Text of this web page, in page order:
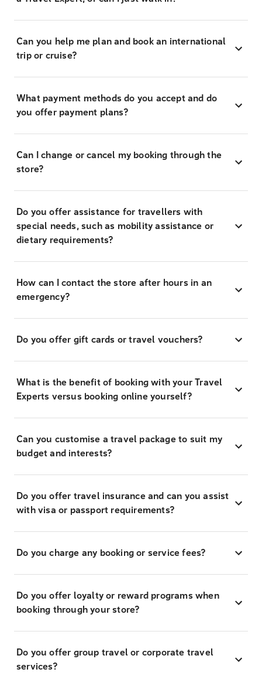
Can you help me plan and book an international
trip or cruise?
What payment methods do you accept and do
you offer payment plans?
Can I change or cancel my booking through the
store?
Do you offer assistance for travellers with
special needs, such as mobility assistance or
dietary requirements?
How can I contact the store after hours in an
emergency?
Do you offer gift cards or travel vouchers?
What is the benefit of booking with your Travel
Experts versus booking online yourself?
Can you customise a travel package to suit my
budget and interests?
Do you offer travel insurance and can you assist
with visa or passport requirements?
Do you charge any booking or service fees?
Do you offer loyalty or reward programs when
booking through your store?
Do you offer group travel or corporate travel
services?